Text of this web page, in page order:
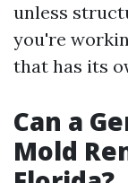
unless
you're
that has its
Can a
Mold